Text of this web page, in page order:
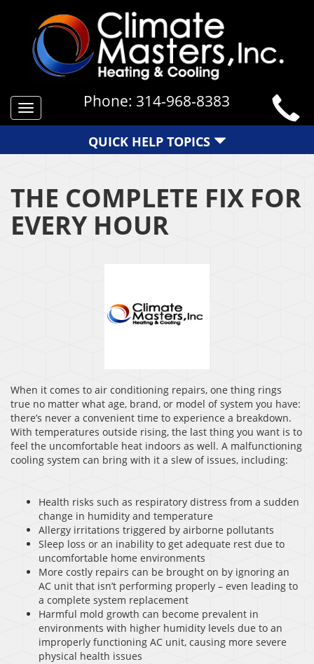
Toggle
navigation
Phone: 314-968-8383
QUICK HELP TOPICS
THE COMPLETE FIX FOR
EVERY HOUR
When it comes to air conditioning repairs, one thing rings
true no matter what age, brand, or model of system you have:
there’s never a convenient time to experience a breakdown.
With temperatures outside rising, the last thing you want is to
feel the uncomfortable heat indoors as well. A malfunctioning
cooling system can bring with it a slew of issues, including:
Health risks such as respiratory distress from a sudden
change in humidity and temperature
Allergy irritations triggered by airborne pollutants
Sleep loss or an inability to get adequate rest due to
uncomfortable home environments
More costly repairs can be brought on by ignoring an
AC unit that isn’t performing properly – even leading to
a complete system replacement
Harmful mold growth can become prevalent in
environments with higher humidity levels due to an
improperly functioning AC unit, causing more severe
physical health issues